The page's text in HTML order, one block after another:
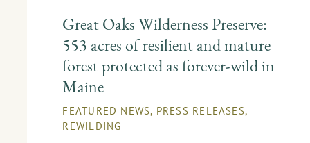
Great Oaks Wilderness Preserve:
553 acres of resilient and mature
forest protected as forever-wild in
Maine
FEATURED NEWS, PRESS RELEASES,
REWILDING